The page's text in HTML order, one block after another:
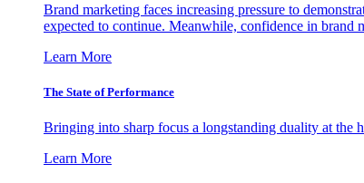
Brand marketing faces increasing pressure to
expected to continue. Meanwhile, confidence in brand
Learn More
The State of Performance
Bringing into sharp focus a longstanding duality at the
Learn More